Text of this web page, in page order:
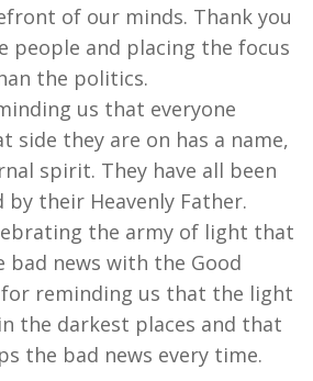
of our minds. Thank you
people and placing the focus
the politics.
us that everyone
side they are on has a name,
spirit. They have all been
by their Heavenly Father.
the army of light that
news with the Good
for reminding us that the light
the darkest places and that
the bad news every time.